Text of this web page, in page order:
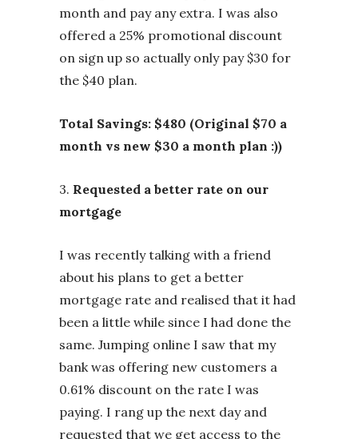
month and pay any extra. I was also
offered a 25% promotional discount
on sign up so actually only pay $30 for
the $40 plan.
Total Savings: $480 (Original $70 a
month vs new $30 a month plan :))
3. Requested a better rate on our
mortgage
I was recently talking with a friend
about his plans to get a better
mortgage rate and realised that it had
been a little while since I had done the
same. Jumping online I saw that my
bank was offering new customers a
0.61% discount on the rate I was
paying. I rang up the next day and
requested that we get access to the